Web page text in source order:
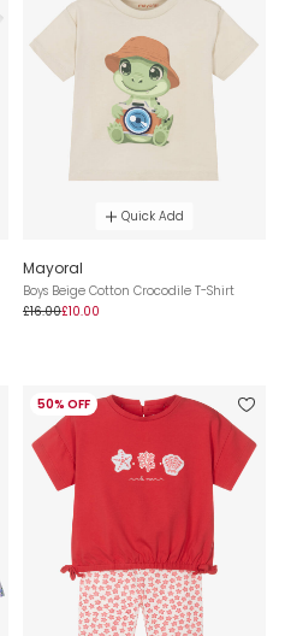
Quick Add
Mayoral
Boys Beige Cotton Crocodile T-Shirt
£16.00£10.00
50% OFF